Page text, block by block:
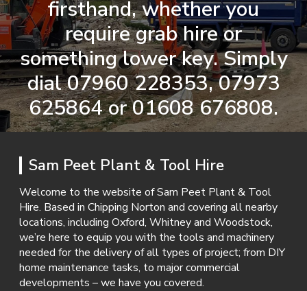
firsthand, whether you
require grab hire or
something lower key. Simply
dial07960 228353,07973
625864or01608 676808.
Sam Peet Plant & Tool Hire
Welcome to the website of Sam Peet Plant & Tool
Hire. Based in Chipping Norton and covering all nearby
locations, including Oxford, Whitney and Woodstock,
we’re here to equip you with the tools and machinery
needed for the delivery of all types of project; from DIY
home maintenance tasks, to major commercial
developments – we have you covered.